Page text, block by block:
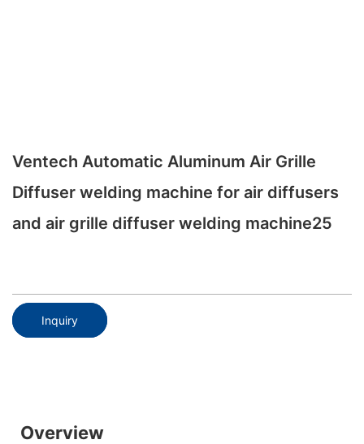
Ventech Automatic Aluminum Air Grille
Diffuser welding machine for air diffusers
and air grille diffuser welding machine25
Inquiry
Overview